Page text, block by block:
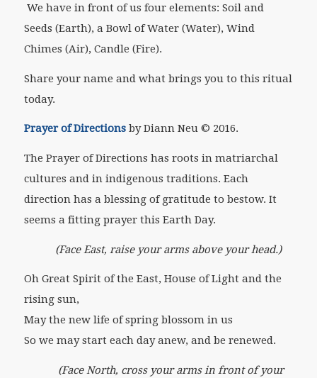
We have in front of us four elements: Soil and
Seeds (Earth), a Bowl of Water (Water), Wind
Chimes (Air), Candle (Fire).
Share your name and what brings you to this ritual
today.
Prayer of Directions by Diann Neu © 2016.
The Prayer of Directions has roots in matriarchal
cultures and in indigenous traditions. Each
direction has a blessing of gratitude to bestow. It
seems a fitting prayer this Earth Day.
(Face East, raise your arms above your head.)
Oh Great Spirit of the East, House of Light and the
rising sun,
May the new life of spring blossom in us
So we may start each day anew, and be renewed.
(Face North, cross your arms in front of your